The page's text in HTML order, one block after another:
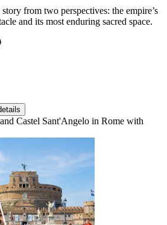
from two perspectives: the empire’s
and its most enduring sacred space.
Castel Sant'Angelo in Rome with